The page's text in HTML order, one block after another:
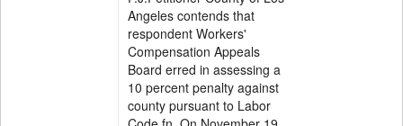
Angeles contends that
respondent Workers'
Compensation Appeals
Board erred in assessing a
10 percent penalty against
county pursuant to Labor